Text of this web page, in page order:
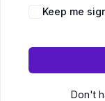
Keep me
Don't